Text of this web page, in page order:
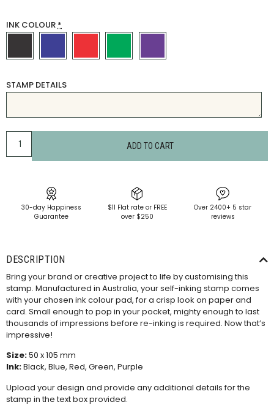
INK COLOUR*
STAMP DETAILS
ADD TO CART
30-day Happiness
Guarantee
$11 Flat rate or FREE
over $250
Over 2400+ 5 star
reviews
DESCRIPTION
Bring your brand or creative project to life by customising this
stamp. Manufactured in Australia, your self-inking stamp comes
with your chosen ink colour pad, for a crisp look on paper and
card. Small enough to pop in your pocket, mighty enough to last
thousands of impressions before re-inking is required. Now that’s
impressive!
Size:50 x 105 mm
Ink:Black, Blue, Red, Green, Purple
Upload your design and provide any additional details for the
stamp in the text box provided.